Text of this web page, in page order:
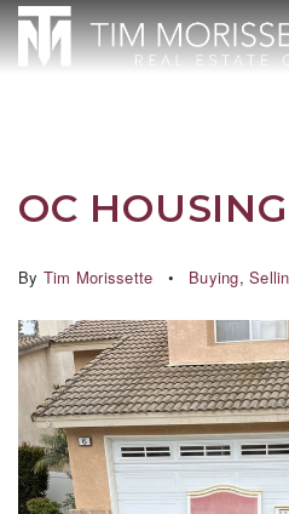
OC
By Tim Morissette Buying,